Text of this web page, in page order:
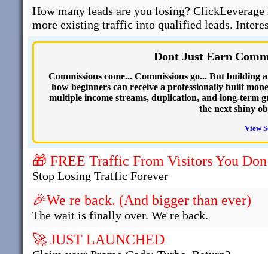
How many leads are you losing?
more existing traffic into qualified leads.
Dont Just Earn
Commissions come... Commissions go... But
how beginners can receive a professionally built
multiple income streams, duplication, and long-term
the next shiny
View
🎁 FREE Traffic From Visitors You
Stop Losing Traffic Forever
🎉We re back. (And bigger than ever)
The wait is finally over. We re back.
🚀 JUST LAUNCHED